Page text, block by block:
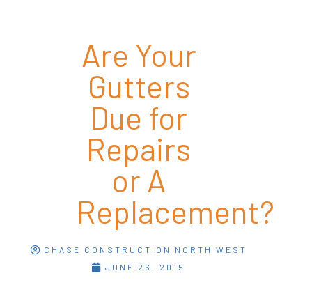
Are Your
Gutters
Due for
Repairs
or A
Replacement?
CHASE CONSTRUCTION NORTH WEST
JUNE 26, 2015